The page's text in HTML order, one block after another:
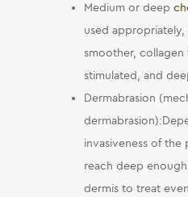
Medium or deep
used
smoother, collagen
stimulated, and
Dermabrasion
invasiveness of
reach deep
dermis to treat